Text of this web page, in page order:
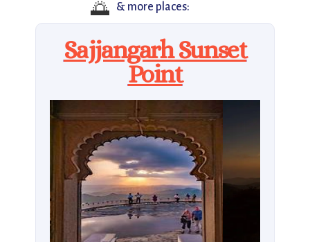
🌅 & more places:
Sajjangarh Sunset
Point